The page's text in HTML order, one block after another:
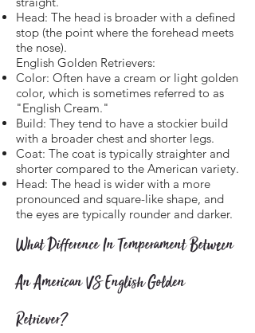
Head: The head is broader with a defined
stop (the point where the forehead meets
the nose).
English Golden Retrievers:
Color: Often have a cream or light golden
color, which is sometimes referred to as
"English Cream."
Build: They tend to have a stockier build
with a broader chest and shorter legs.
Coat: The coat is typically straighter and
shorter compared to the American variety.
Head: The head is wider with a more
pronounced and square-like shape, and
the eyes are typically rounder and darker.
What Difference In Temperament Between
An American VS English Golden
Retriever?